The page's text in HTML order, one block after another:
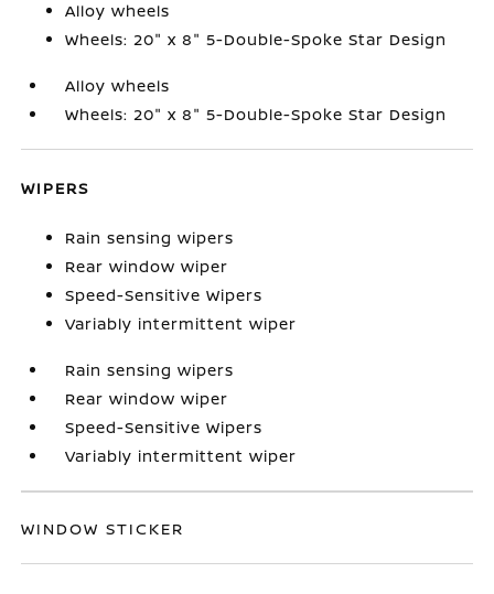
Alloy wheels
Wheels: 20" x 8" 5-Double-Spoke Star Design
Alloy wheels
Wheels: 20" x 8" 5-Double-Spoke Star Design
WIPERS
Rain sensing wipers
Rear window wiper
Speed-Sensitive Wipers
Variably intermittent wiper
Rain sensing wipers
Rear window wiper
Speed-Sensitive Wipers
Variably intermittent wiper
WINDOW STICKER